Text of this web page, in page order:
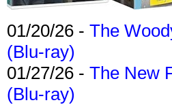
01/20/26 - The
(Blu-ray)
01/27/26 - The New
(Blu-ray)